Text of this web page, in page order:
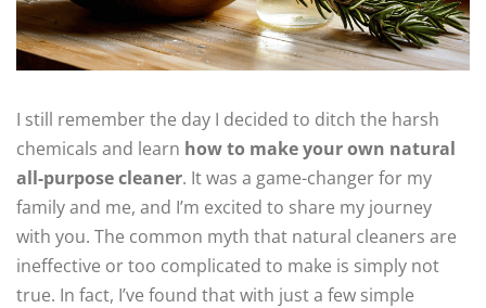
I still remember the day I decided to ditch the harsh
chemicals and learn how to make your own natural
all-purpose cleaner. It was a game-changer for my
family and me, and I’m excited to share my journey
with you. The common myth that natural cleaners are
ineffective or too complicated to make is simply not
true. In fact, I’ve found that with just a few simple